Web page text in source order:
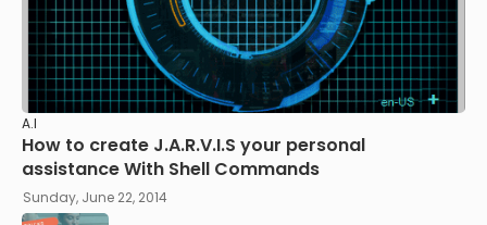
A.I
How to create J.A.R.V.I.S your personal
assistance With Shell Commands
Sunday, June 22, 2014